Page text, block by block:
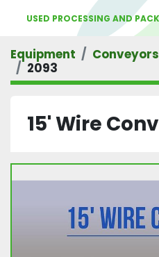
USED PROCESSING AND
Equipment Conveyors
2093
15' Wire